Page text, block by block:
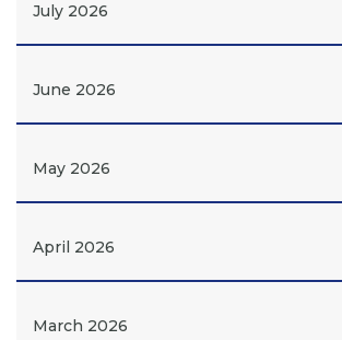
July 2026
June 2026
May 2026
April 2026
March 2026